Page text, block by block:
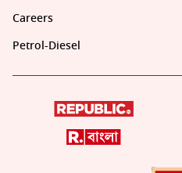
Careers
Petrol-Diesel